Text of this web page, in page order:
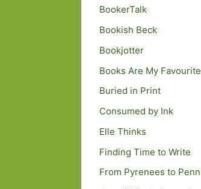
BookerTalk
Bookish Beck
Bookjotter
Books Are My
Buried in Print
Consumed by Ink
Elle Thinks
Finding Time to Write
From Pyrenees to